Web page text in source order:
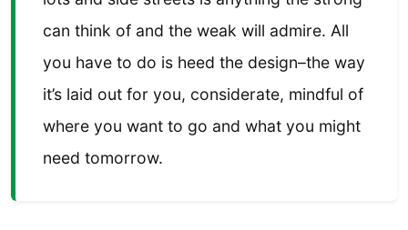
can think of and the weak will admire. All
you have to do is heed the design–the way
it’s laid out for you, considerate, mindful of
where you want to go and what you might
need tomorrow.